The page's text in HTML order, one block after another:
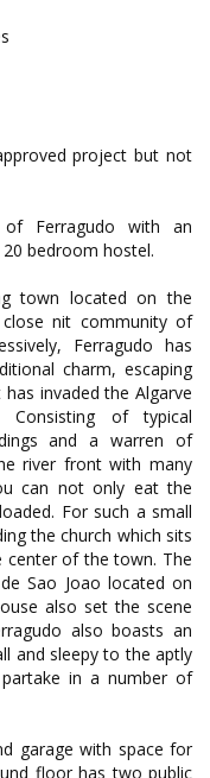
project but not
Ferragudo with an
bedroom hostel.
town located on the
nit community of
Ferragudo has
charm, escaping
invaded the Algarve
Consisting of typical
and a warren of
river front with many
can not only eat the
For such a small
the church which sits
of the town. The
Sao Joao located on
also set the scene
also boasts an
and sleepy to the aptly
in a number of
garage with space for
floor has two public